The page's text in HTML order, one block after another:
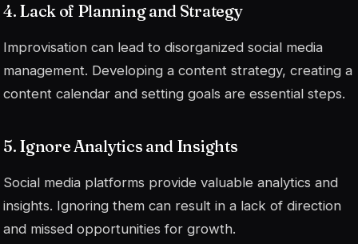
4. Lack of Planning and Strategy
Improvisation can lead to disorganized social media
management. Developing a content strategy, creating a
content calendar and setting goals are essential steps.
5. Ignore Analytics and Insights
Social media platforms provide valuable analytics and
insights. Ignoring them can result in a lack of direction
and missed opportunities for growth.